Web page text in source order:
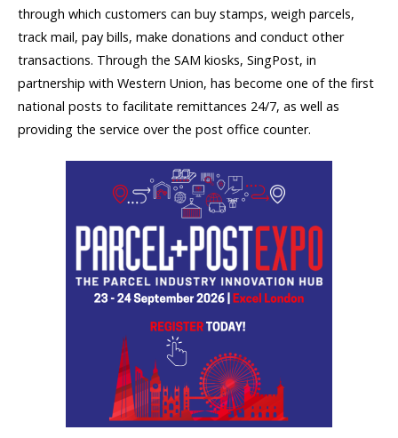
through which customers can buy stamps, weigh parcels,
track mail, pay bills, make donations and conduct other
transactions. Through the SAM kiosks, SingPost, in
partnership with Western Union, has become one of the first
national posts to facilitate remittances 24/7, as well as
providing the service over the post office counter.